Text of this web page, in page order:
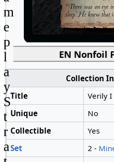
EN Nonfoil
Collection
Title
Verily I
Unique
No
Collectible
Yes
Set
2 -
m
e
p
l
a
y
S
t
r
a